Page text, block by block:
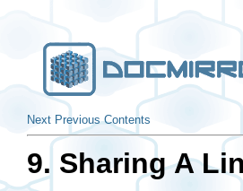
Next Previous Contents
9. Sharing A